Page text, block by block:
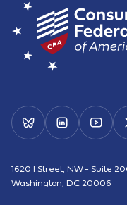
1620 I Street, NW - Suite
Washington, DC 20006